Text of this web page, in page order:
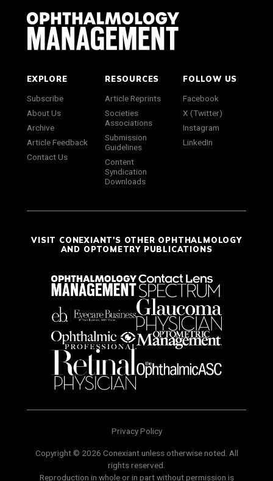
EXPLORE
Subscribe
About Us
Archive
Article Feedback
Contact Us
RESOURCES
Article Reprints
Societies
Associations
Submission
Guidelines
Content
Syndication
Downloads
FOLLOW US
Facebook
X (Twitter)
Instagram
LinkedIn
VISIT CONEXIANT'S OTHER OPHTHALMOLOGY
AND OPTOMETRY PUBLICATIONS
Privacy Policy
Copyright © 2026 Conexiant unless otherwise noted. All
rights reserved.
Reproduction in whole or in part without permission is